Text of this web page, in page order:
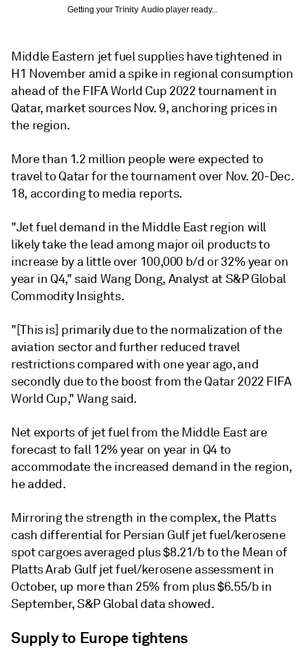
Getting your Trinity Audio player ready...
Middle Eastern jet fuel supplies have tightened in
H1 November amid a spike in regional consumption
ahead of the FIFA World Cup 2022 tournament in
Qatar, market sources Nov. 9, anchoring prices in
the region.
More than 1.2 million people were expected to
travel to Qatar for the tournament over Nov. 20-Dec.
18, according to media reports.
"Jet fuel demand in the Middle East region will
likely take the lead among major oil products to
increase by a little over 100,000 b/d or 32% year on
year in Q4," said Wang Dong, Analyst at S&P Global
Commodity Insights.
"[This is] primarily due to the normalization of the
aviation sector and further reduced travel
restrictions compared with one year ago, and
secondly due to the boost from the Qatar 2022 FIFA
World Cup," Wang said.
Net exports of jet fuel from the Middle East are
forecast to fall 12% year on year in Q4 to
accommodate the increased demand in the region,
he added.
Mirroring the strength in the complex, the Platts
cash differential for Persian Gulf jet fuel/kerosene
spot cargoes averaged plus $8.21/b to the Mean of
Platts Arab Gulf jet fuel/kerosene assessment in
October, up more than 25% from plus $6.55/b in
September, S&P Global data showed.
Supply to Europe tightens